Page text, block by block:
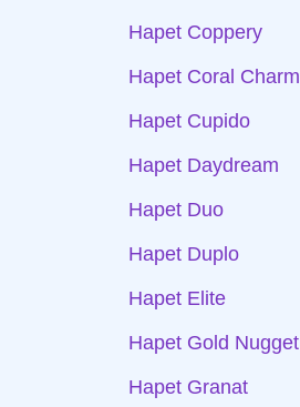
Hapet Coppery
Hapet Coral Charm
Hapet Cupido
Hapet Daydream
Hapet Duo
Hapet Duplo
Hapet Elite
Hapet Gold Nugget
Hapet Granat